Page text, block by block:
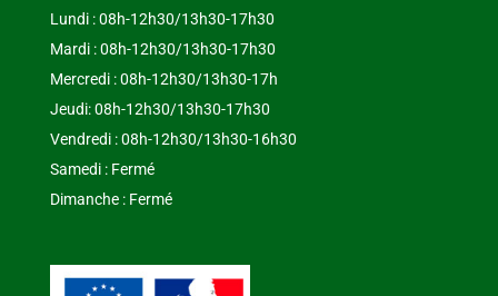
Lundi : 08h-12h30/13h30-17h30
Mardi : 08h-12h30/13h30-17h30
Mercredi : 08h-12h30/13h30-17h
Jeudi: 08h-12h30/13h30-17h30
Vendredi : 08h-12h30/13h30-16h30
Samedi : Fermé
Dimanche : Fermé